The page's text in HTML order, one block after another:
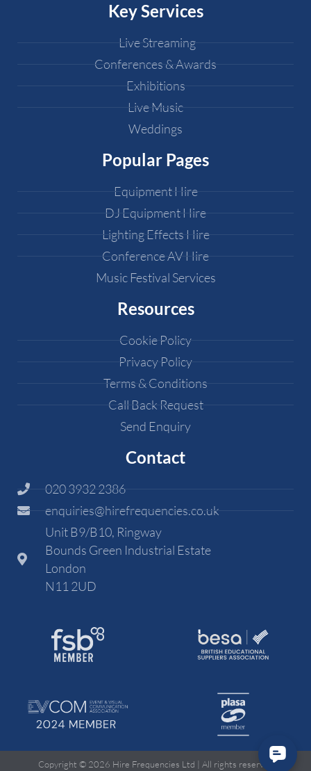
Key Services
Live Streaming
Conferences & Awards
Exhibitions
Live Music
Weddings
Popular Pages
Equipment Hire
DJ Equipment Hire
Lighting Effects Hire
Conference AV Hire
Music Festival Services
Resources
Cookie Policy
Privacy Policy
Terms & Conditions
Call Back Request
Send Enquiry
Contact
020 3932 2386
enquiries@hirefrequencies.co.uk
Unit B9/B10, Ringway
Bounds Green Industrial Estate
London
N11 2UD
Copyright © 2026 Hire Frequencies Ltd | All rights reserved